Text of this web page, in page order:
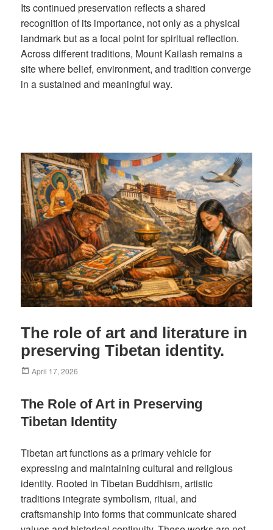
Its continued preservation reflects a shared
recognition of its importance, not only as a physical
landmark but as a focal point for spiritual reflection.
Across different traditions, Mount Kailash remains a
site where belief, environment, and tradition converge
in a sustained and meaningful way.
The role of art and literature in
preserving Tibetan identity.
Posted
April 17, 2026
The Role of Art in Preserving
Tibetan Identity
Tibetan art functions as a primary vehicle for
expressing and maintaining cultural and religious
identity. Rooted in Tibetan Buddhism, artistic
traditions integrate symbolism, ritual, and
craftsmanship into forms that communicate shared